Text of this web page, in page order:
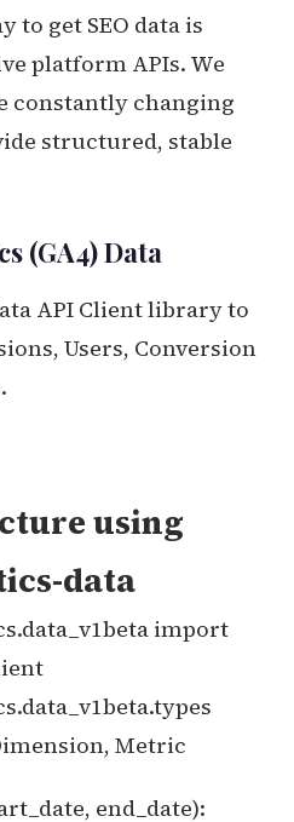
to get SEO data is
platform APIs. We
constantly changing
structured, stable
(GA4) Data
API Client library to
Users, Conversion
using
data
import
Metric
end_date):